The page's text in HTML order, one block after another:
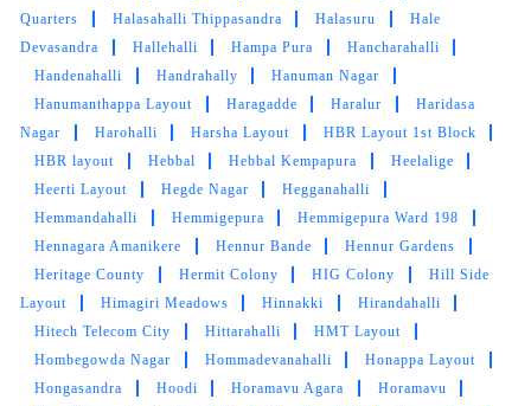
RAMU KUMAR
Very good service
5
ABINASH PRADHAN
Great service and fast delivery
Quarters
Halasahalli Thippasandra Halasuru
Hale
Devasandra
Hallehalli Hampa Pura
Hancharahalli
Handenahalli
Handrahally
Hanuman Nagar
Hanumanthappa Layout
Haragadde Haralur
Haridasa
Nagar
Harohalli Harsha Layout
HBR Layout 1st Block
HBR layout
Hebbal Hebbal Kempapura
Heelalige
Heerti Layout
Hegde Nagar
Hegganahalli
Hemmandahalli
Hemmigepura
Hemmigepura Ward 198
Hennagara Amanikere
Hennur Bande
Hennur Gardens
Heritage County
Hermit Colony HIG Colony
Hill Side
Layout
Himagiri Meadows Hinnakki
Hirandahalli
Hitech Telecom City
Hittarahalli
HMT Layout
Hombegowda Nagar
Hommadevanahalli
Honappa Layout
Hongasandra
Hoodi Horamavu Agara
Horamavu